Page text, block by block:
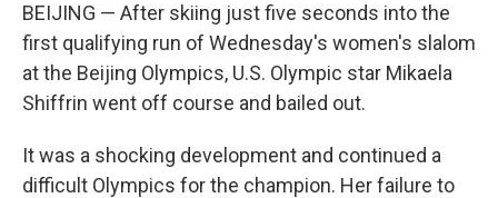
BEIJING — After skiing just five seconds into the
first qualifying run of Wednesday's women's slalom
at the Beijing Olympics, U.S. Olympic star Mikaela
Shiffrin went off course and bailed out.
It was a shocking development and continued a
difficult Olympics for the champion. Her failure to